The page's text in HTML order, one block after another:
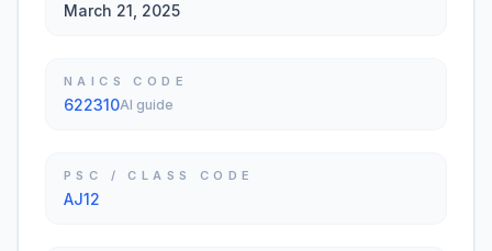
March 21, 2025
NAICS CODE
622310AI guide
PSC / CLASS CODE
AJ12